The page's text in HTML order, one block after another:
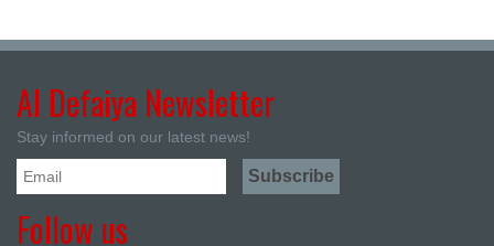
Al Defaiya Newsletter
Stay informed on our latest news!
Follow us